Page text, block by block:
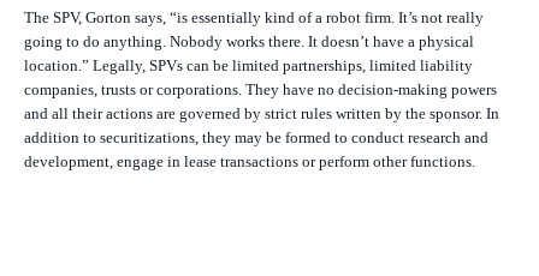
The SPV, Gorton says, “is essentially kind of a robot firm. It’s not really
going to do anything. Nobody works there. It doesn’t have a physical
location.” Legally, SPVs can be limited partnerships, limited liability
companies, trusts or corporations. They have no decision-making powers
and all their actions are governed by strict rules written by the sponsor. In
addition to securitizations, they may be formed to conduct research and
development, engage in lease transactions or perform other functions.